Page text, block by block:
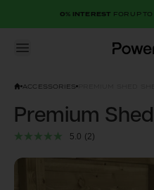
0% INTEREST FOR UP TO
Open menu
ACCESSORIES
Premium
5.0 (2)